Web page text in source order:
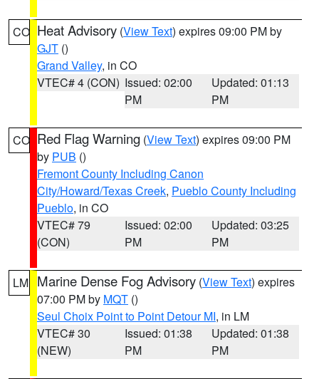
CO Heat Advisory (View Text) expires 09:00 PM by
GJT ()
Grand Valley, in CO
VTEC# 4 (CON) Issued: 02:00
PM
Updated: 01:13
PM
CO Red Flag Warning (View Text) expires 09:00 PM
by PUB ()
Fremont County Including Canon
City/Howard/Texas Creek, Pueblo County Including
Pueblo, in CO
VTEC# 79
(CON)
Issued: 02:00
PM
Updated: 03:25
PM
LM Marine Dense Fog Advisory (View Text) expires
07:00 PM by MQT ()
Seul Choix Point to Point Detour MI, in LM
VTEC# 30
(NEW)
Issued: 01:38
PM
Updated: 01:38
PM